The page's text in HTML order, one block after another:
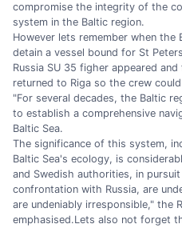
compromise the integrity of the
system in the Baltic region.
However lets remember when the
detain a vessel bound for St
Russia SU 35 figher appeared
returned to Riga so the crew
"For several decades, the Baltic
to establish a comprehensive
Baltic Sea.
The significance of this system,
Baltic Sea's ecology, is
and Swedish authorities, in
confrontation with Russia, are
are undeniably irresponsible," the
emphasised.Lets also not forget